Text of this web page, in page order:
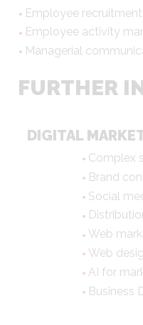
Employee
Employee activity
Managerial
FURTHER
DIGITAL
Complex
Brand
Social
Web
Web
AI for
Business